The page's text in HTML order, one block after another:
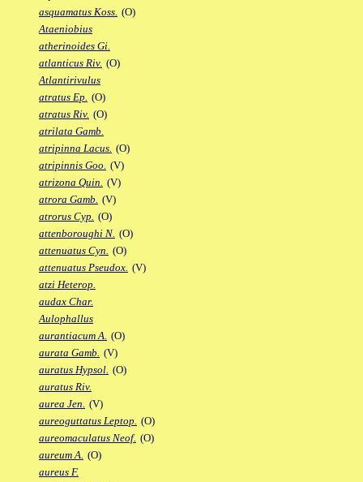
asquamatus Koss. (O)
Ataeniobius
atherinoides Gi.
atlanticus Riv. (O)
Atlantirivulus
atratus Ep. (O)
atratus Riv. (O)
atrilata Gamb.
atripinna Lacus. (O)
atripinnis Goo. (V)
atrizona Quin. (V)
atrora Gamb. (V)
atrorus Cyp. (O)
attenboroughi N. (O)
attenuatus Cyn. (O)
attenuatus Pseudox. (V)
atzi Heterop.
audax Char.
Aulophallus
aurantiacum A. (O)
aurata Gamb. (V)
auratus Hypsol. (O)
auratus Riv.
aurea Jen. (V)
aureoguttatus Leptop. (O)
aureomaculatus Neof. (O)
aureum A. (O)
aureus F.